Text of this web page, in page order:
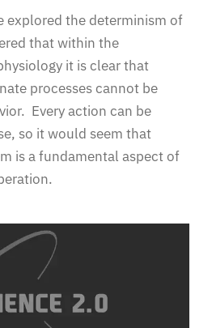
explored the determinism of
that within the
it is clear that
processes cannot be
Every action can be
so it would seem that
is a fundamental aspect of